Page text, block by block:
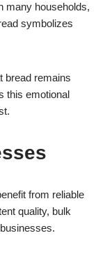
many households,
symbolizes
bread remains
this emotional
from reliable
quality, bulk